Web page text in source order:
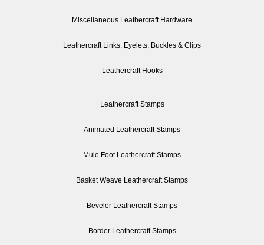
Miscellaneous Leathercraft Hardware
Leathercraft Links, Eyelets, Buckles & Clips
Leathercraft Hooks
Leathercraft Stamps
Animated Leathercraft Stamps
Mule Foot Leathercraft Stamps
Basket Weave Leathercraft Stamps
Beveler Leathercraft Stamps
Border Leathercraft Stamps